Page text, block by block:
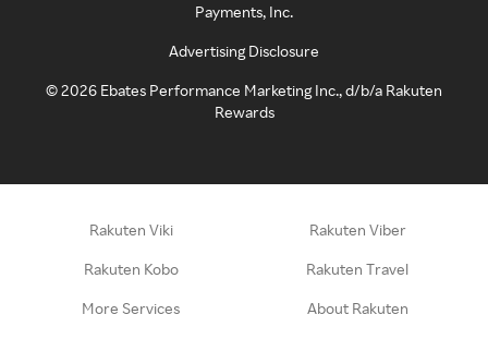
Payments, Inc.
Advertising Disclosure
©2026 Ebates Performance Marketing Inc., d/b/a Rakuten
Rewards
Rakuten Viki Rakuten Viber
Rakuten Kobo Rakuten Travel
More Services About Rakuten